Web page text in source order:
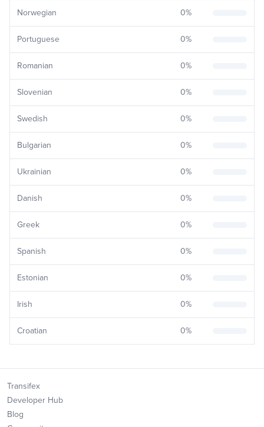
Norwegian 0%
Portuguese 0%
Romanian 0%
Slovenian 0%
Swedish 0%
Bulgarian 0%
Ukrainian 0%
Danish 0%
Greek 0%
Spanish 0%
Estonian 0%
Irish 0%
Croatian 0%
Transifex
Developer Hub
Blog